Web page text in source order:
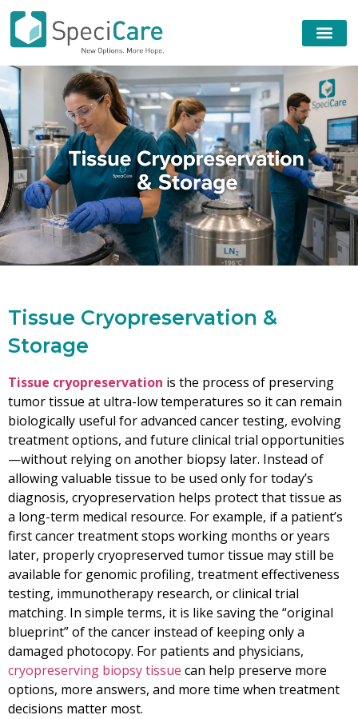
Tissue Cryopreservation &
Storage
Tissue cryopreservation is the process of preserving
tumor tissue at ultra-low temperatures so it can remain
biologically useful for advanced cancer testing, evolving
treatment options, and future clinical trial opportunities
—without relying on another biopsy later. Instead of
allowing valuable tissue to be used only for today’s
diagnosis, cryopreservation helps protect that tissue as
a long-term medical resource. For example, if a patient’s
first cancer treatment stops working months or years
later, properly cryopreserved tumor tissue may still be
available for genomic profiling, treatment effectiveness
testing, immunotherapy research, or clinical trial
matching. In simple terms, it is like saving the “original
blueprint” of the cancer instead of keeping only a
damaged photocopy. For patients and physicians,
cryopreserving biopsy tissue can help preserve more
options, more answers, and more time when treatment
decisions matter most.